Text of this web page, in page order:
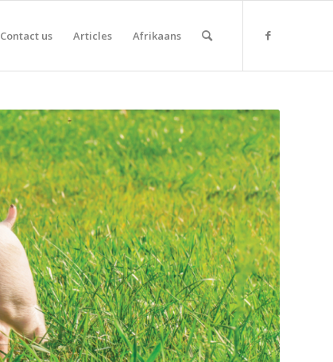
Contact us Articles Afrikaans